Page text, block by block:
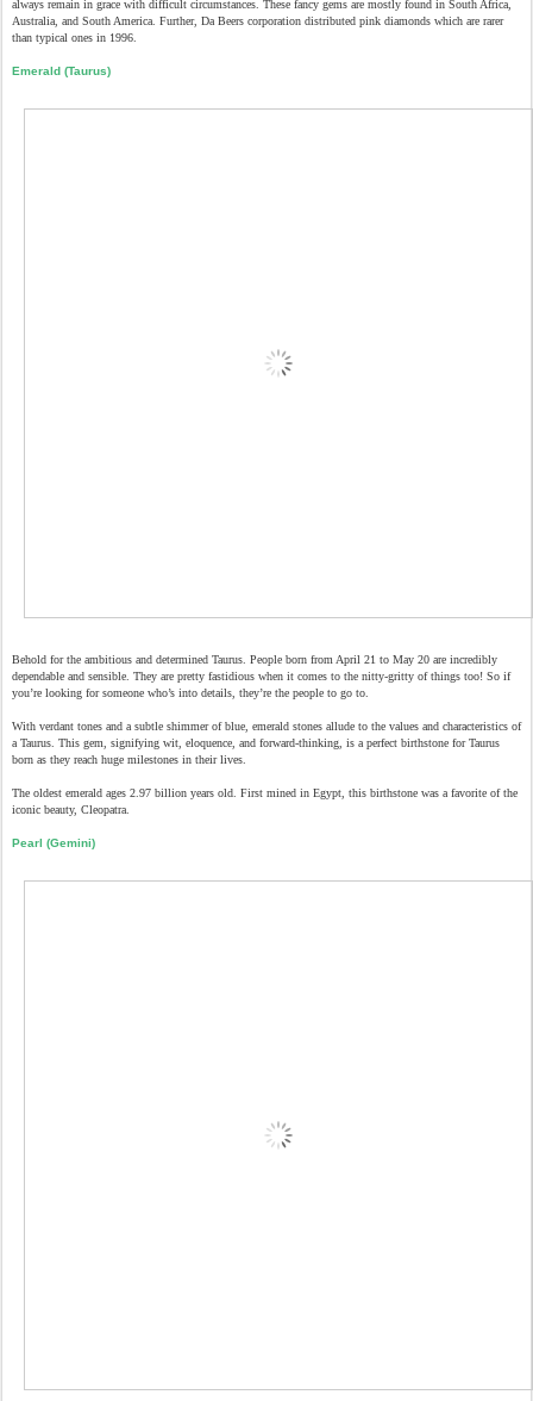
always remain in grace with difficult circumstances. These fancy gems are mostly found in South Africa,
Australia, and South America. Further, Da Beers corporation distributed pink diamonds which are rarer
than typical ones in 1996.
Emerald (Taurus)
Behold for the ambitious and determined Taurus. People born from April 21 to May 20 are incredibly
dependable and sensible. They are pretty fastidious when it comes to the nitty-gritty of things too! So if
you’re looking for someone who’s into details, they’re the people to go to.
With verdant tones and a subtle shimmer of blue, emerald stones allude to the values and characteristics of
a Taurus. This gem, signifying wit, eloquence, and forward-thinking, is a perfect birthstone for Taurus
born as they reach huge milestones in their lives.
The oldest emerald ages 2.97 billion years old. First mined in Egypt, this birthstone was a favorite of the
iconic beauty, Cleopatra.
Pearl (Gemini)